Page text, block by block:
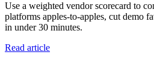
Use a weighted vendor scorecard to
platforms apples-to-apples, cut demo
in under 30 minutes.
Read article